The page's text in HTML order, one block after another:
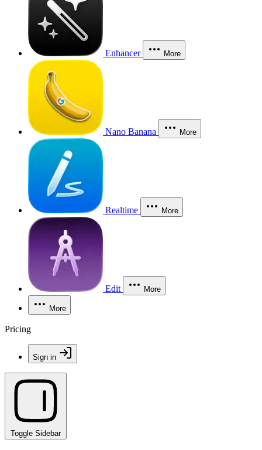
Enhancer More
Nano Banana More
Realtime More
Edit More
More
Pricing
Sign in
Toggle Sidebar